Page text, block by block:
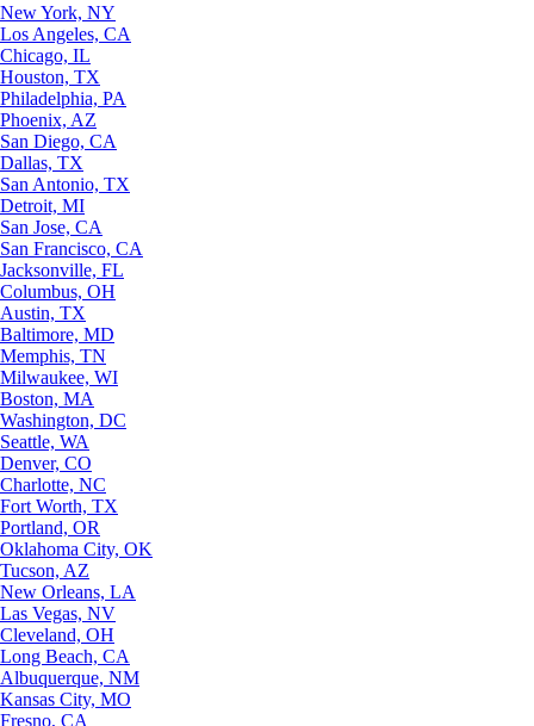
New York, NY
Los Angeles, CA
Chicago, IL
Houston, TX
Philadelphia, PA
Phoenix, AZ
San Diego, CA
Dallas, TX
San Antonio, TX
Detroit, MI
San Jose, CA
San Francisco, CA
Jacksonville, FL
Columbus, OH
Austin, TX
Baltimore, MD
Memphis, TN
Milwaukee, WI
Boston, MA
Washington, DC
Seattle, WA
Denver, CO
Charlotte, NC
Fort Worth, TX
Portland, OR
Oklahoma City, OK
Tucson, AZ
New Orleans, LA
Las Vegas, NV
Cleveland, OH
Long Beach, CA
Albuquerque, NM
Kansas City, MO
Fresno, CA